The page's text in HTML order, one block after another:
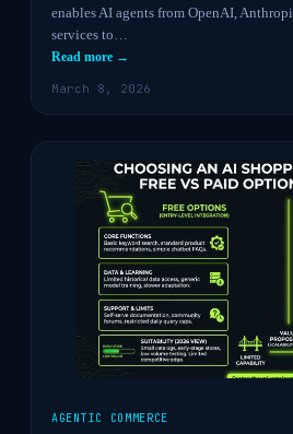
enables AI agents from OpenAI,
services to…
Read more →
March 8, 2026
AGENTIC COMMERCE